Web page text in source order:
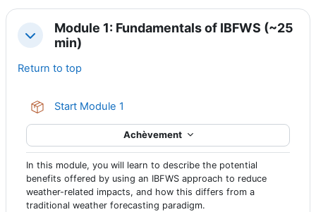
Replier
Module 1: Fundamentals of IBFWS (~25
min)
Return to top
Start Module 1
Achèvement
In this module, you will learn to describe the potential
benefits offered by using an IBFWS approach to reduce
weather-related impacts, and how this differs from a
traditional weather forecasting paradigm.